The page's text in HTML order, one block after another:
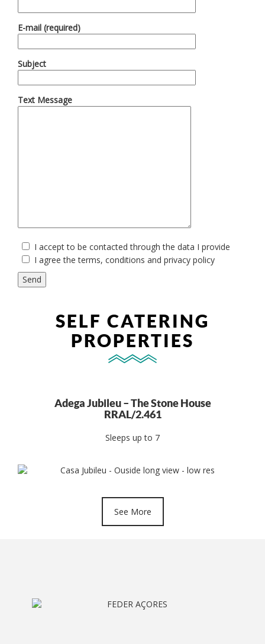
E-mail (required)
Subject
Text Message
I accept to be contacted through the data I provide
I agree the terms, conditions and privacy policy
SELF CATERING
PROPERTIES
Adega Jubileu – The Stone House
RRAL/2.461
Sleeps up to 7
See More